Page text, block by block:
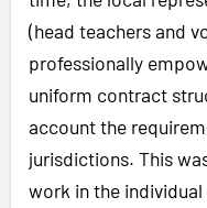
(head teachers and
professionally
uniform contract
account the
jurisdictions. This
work in the